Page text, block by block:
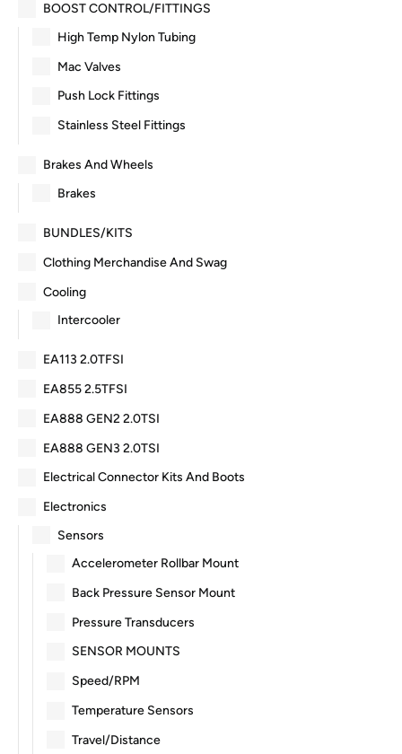
BOOST CONTROL/FITTINGS
High Temp Nylon Tubing
Mac Valves
Push Lock Fittings
Stainless Steel Fittings
Brakes And Wheels
Brakes
BUNDLES/KITS
Clothing Merchandise And Swag
Cooling
Intercooler
EA113 2.0TFSI
EA855 2.5TFSI
EA888 GEN2 2.0TSI
EA888 GEN3 2.0TSI
Electrical Connector Kits And Boots
Electronics
Sensors
Accelerometer Rollbar Mount
Back Pressure Sensor Mount
Pressure Transducers
SENSOR MOUNTS
Speed/RPM
Temperature Sensors
Travel/Distance